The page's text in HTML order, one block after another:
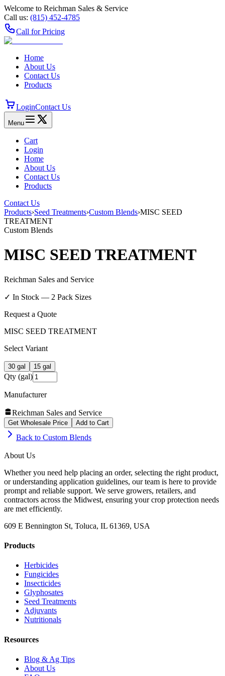
Welcome to Reichman Sales & Service
Call us: (815) 452‑4785
Call for Pricing
Home
About Us
Contact Us
Products
LoginContact Us
Menu
Cart
Login
Home
About Us
Contact Us
Products
Contact Us
Products›Seed Treatments›Custom Blends›MISC SEED
TREATMENT
Custom Blends
MISC SEED TREATMENT
Reichman Sales and Service
✓ In Stock — 2 Pack Sizes
Request a Quote
MISC SEED TREATMENT
Select Variant
30 gal 15 gal
Qty (gal)
Manufacturer
Reichman Sales and Service
Get Wholesale Price Add to Cart
Back to Custom Blends
About Us
Whether you need help placing an order, selecting the right product,
or understanding application guidelines, our team is here to provide
prompt and reliable support. We serve growers, retailers, and
contractors across the Midwest, ensuring your crop protection needs
are met efficiently.
609 E Bennington St, Toluca, IL 61369, USA
Products
Herbicides
Fungicides
Insecticides
Glyphosates
Seed Treatments
Adjuvants
Nutritionals
Resources
Blog & Ag Tips
About Us